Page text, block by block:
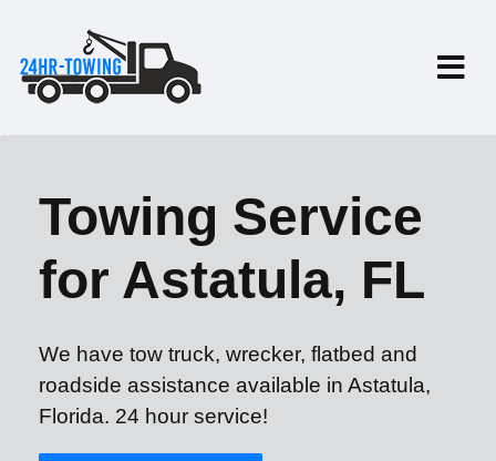
Towing Service
for Astatula, FL
We have tow truck, wrecker, flatbed and
roadside assistance available in Astatula,
Florida. 24 hour service!